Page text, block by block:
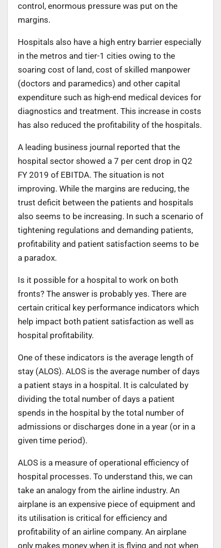
control, enormous pressure was put on the
margins.
Hospitals also have a high entry barrier especially
in the metros and tier-1 cities owing to the
soaring cost of land, cost of skilled manpower
(doctors and paramedics) and other capital
expenditure such as high-end medical devices for
diagnostics and treatment. This increase in costs
has also reduced the profitability of the hospitals.
A leading business journal reported that the
hospital sector showed a 7 per cent drop in Q2
FY 2019 of EBITDA. The situation is not
improving. While the margins are reducing, the
trust deficit between the patients and hospitals
also seems to be increasing. In such a scenario of
tightening regulations and demanding patients,
profitability and patient satisfaction seems to be
a paradox.
Is it possible for a hospital to work on both
fronts? The answer is probably yes. There are
certain critical key performance indicators which
help impact both patient satisfaction as well as
hospital profitability.
One of these indicators is the average length of
stay (ALOS). ALOS is the average number of days
a patient stays in a hospital. It is calculated by
dividing the total number of days a patient
spends in the hospital by the total number of
admissions or discharges done in a year (or in a
given time period).
ALOS is a measure of operational efficiency of
hospital processes. To understand this, we can
take an analogy from the airline industry. An
airplane is an expensive piece of equipment and
its utilisation is critical for efficiency and
profitability of an airline company. An airplane
only makes money when it is flying and not when